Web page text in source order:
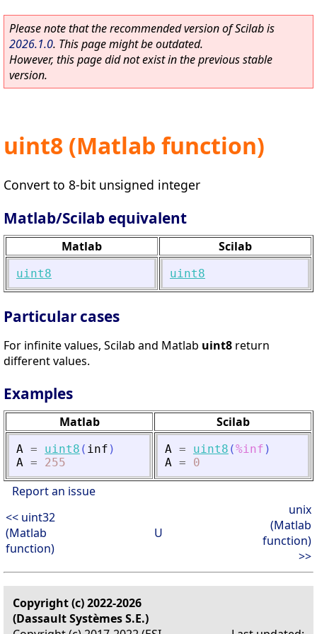
Please note that the recommended version of Scilab is
2026.1.0. This page might be outdated.
However, this page did not exist in the previous stable
version.
uint8 (Matlab function)
Convert to 8-bit unsigned integer
Matlab/Scilab equivalent
Matlab Scilab
uint8 uint8
Particular cases
For infinite values, Scilab and Matlab uint8 return
different values.
Examples
Matlab Scilab
A = uint8 ( inf )
A = 255
A = uint8 (%inf )
A = 0
Report an issue
<< uint32
(Matlab
function)
U
unix
(Matlab
function)
>>
Copyright (c) 2022-2026
(Dassault Systèmes S.E.)